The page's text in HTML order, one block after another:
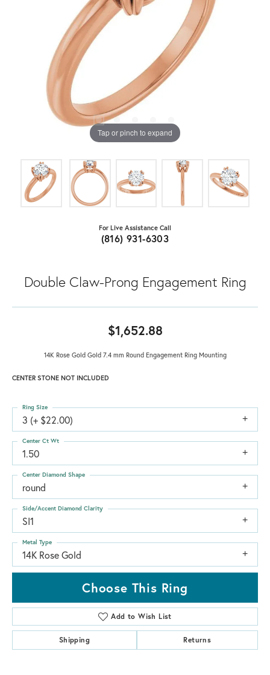
Tap or pinch to expand
For Live Assistance Call
(816) 931-6303
Double Claw-Prong Engagement Ring
$1,652.88
14K Rose Gold Gold 7.4 mm Round Engagement Ring Mounting
CENTER STONE NOT INCLUDED
3 (+ $22.00)
Ring Size
1.50
Center Ct Wt
round
Center Diamond Shape
SI1
Side/Accent Diamond Clarity
14K Rose Gold
Metal Type
Choose This Ring
Add to Wish List
Shipping Returns